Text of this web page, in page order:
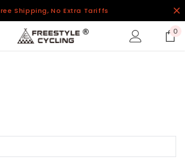
Shipping, No Extra Tariffs
0